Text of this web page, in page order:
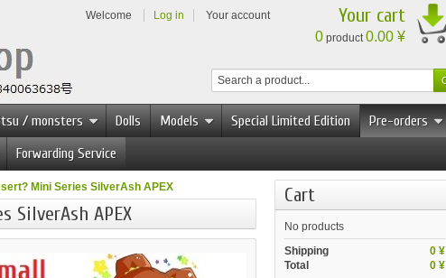
Welcome Log in Your account Your cart
0 product0.00 ¥
/ monsters Dolls Models Special Limited Edition
Pre-orders
Forwarding Service
Mini Series SilverAsh APEX
SilverAsh APEX
Cart
No products
0 ¥
Shipping
0 ¥
Total